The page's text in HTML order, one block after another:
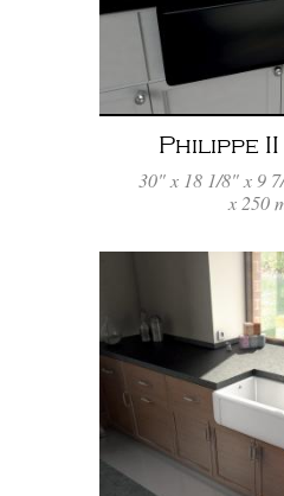
Philippe
30" x 18 1/8" x 9
x 250